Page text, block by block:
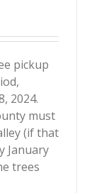
pickup
2024.
must
(if that
January
trees